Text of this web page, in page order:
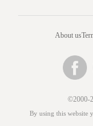
About us
©2000-
By using this website